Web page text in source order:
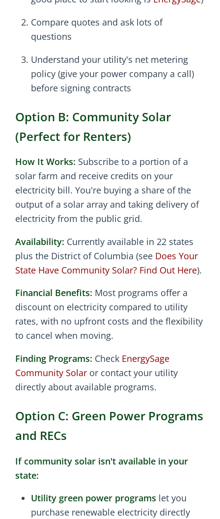
Compare quotes and ask lots of
questions
Understand your utility's net metering
policy (give your power company a call)
before signing contracts
Option B: Community Solar
(Perfect for Renters)
How It Works: Subscribe to a portion of a
solar farm and receive credits on your
electricity bill. You're buying a share of the
output of a solar array and taking delivery of
electricity from the public grid.
Availability: Currently available in 22 states
plus the District of Columbia (see Does Your
State Have Community Solar? Find Out Here).
Financial Benefits: Most programs offer a
discount on electricity compared to utility
rates, with no upfront costs and the flexibility
to cancel when moving.
Finding Programs: Check EnergySage
Community Solar or contact your utility
directly about available programs.
Option C: Green Power Programs
and RECs
If community solar isn't available in your
state:
Utility green power programs let you
purchase renewable electricity directly